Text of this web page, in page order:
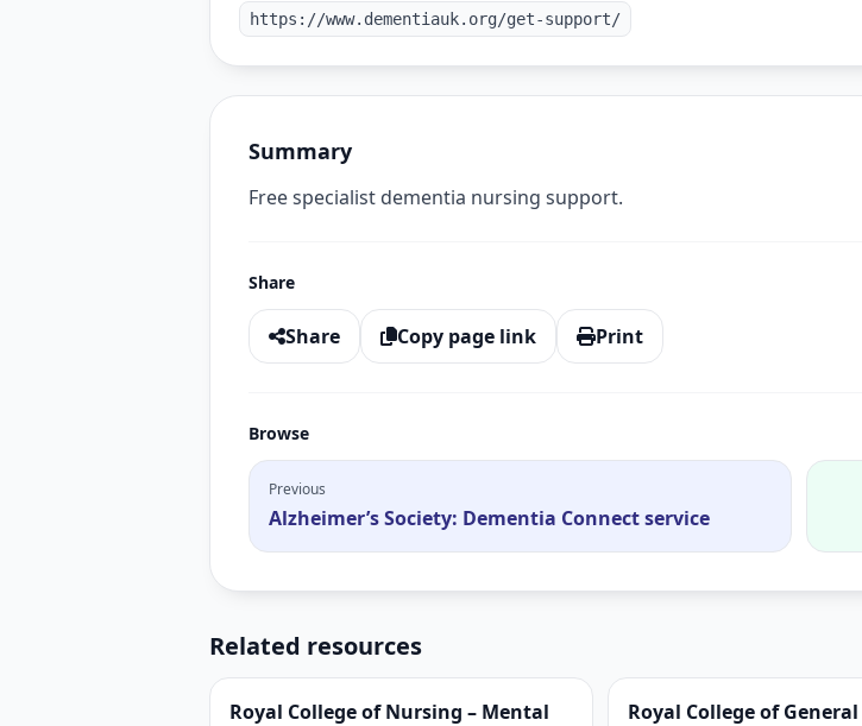
https://www.dementiauk.org/get-support/
Summary
Free specialist dementia nursing support.
Share
Share Copy page link Print
Browse
Previous
Alzheimer’s Society: Dementia Connect service
Related resources
Royal College of Nursing – Mental
Royal College of General